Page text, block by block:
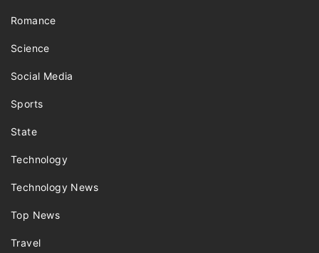
Romance
Science
Social Media
Sports
State
Technology
Technology News
Top News
Travel